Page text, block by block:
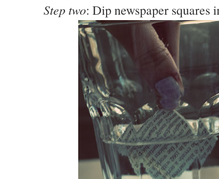
Step two: Dip newspaper squares